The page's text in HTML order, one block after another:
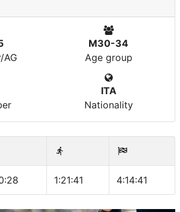
AG
M30-34
Age group
ITA
Nationality
1:21:41 4:14:41